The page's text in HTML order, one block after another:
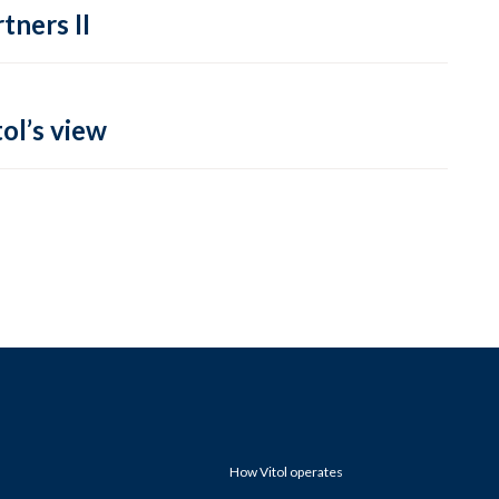
II
view
How Vitol operates